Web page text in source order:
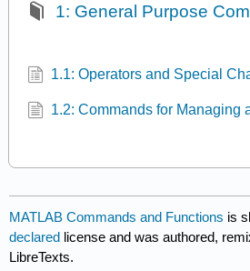
1: General Purpose
1.1: Operators and Special
1.2: Commands for Managing
MATLAB Commands and Functions is
declared license and was authored,
LibreTexts.